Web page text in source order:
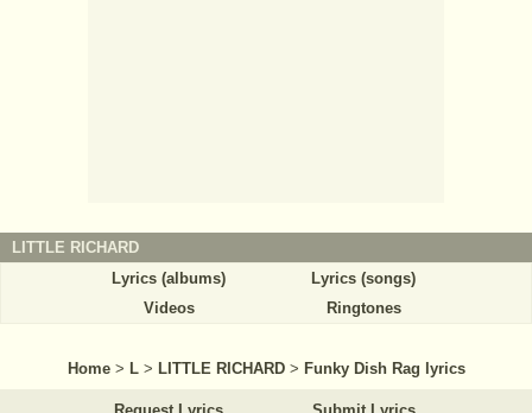
LITTLE RICHARD
Lyrics (albums)
Lyrics (songs)
Videos
Ringtones
Home > L > LITTLE RICHARD > Funky Dish Rag lyrics
Request Lyrics Submit Lyrics